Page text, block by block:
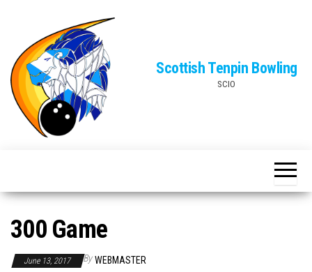
content
Scottish Tenpin Bowling
SCIO
300 Game
June 13, 2017 By WEBMASTER